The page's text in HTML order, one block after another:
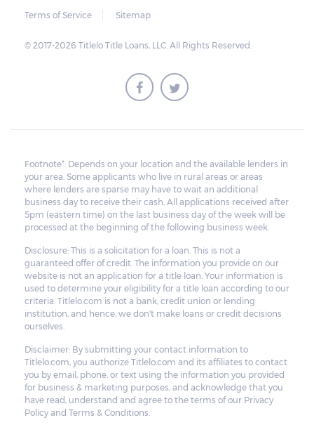
lender may sell the car and return any
sold for an amount less than the total
money owed, the lender cannot ask the
borrower to pay the balance.
Terms of Service
Sitemap
© 2017-2026 Titlelo Title Loans, LLC. All Rights Reserved.
Footnote*: Depends on your location and the available lenders in
your area. Some applicants who live in rural areas or areas
where lenders are sparse may have to wait an additional
business day to receive their cash. All applications received after
5pm (eastern time) on the last business day of the week will be
processed at the beginning of the following business week.
Disclosure: This is a solicitation for a loan. This is not a
guaranteed offer of credit. The information you provide on our
website is not an application for a title loan. Your information is
used to determine your eligibility for a title loan according to our
criteria. Titlelo.com is not a bank, credit union or lending
institution, and hence, we don't make loans or credit decisions
ourselves.
Disclaimer: By submitting your contact information to
Titlelo.com, you authorize Titlelo.com and its affiliates to contact
you by email, phone, or text using the information you provided
for business & marketing purposes, and acknowledge that you
have read, understand and agree to the terms of our Privacy
Policy and Terms & Conditions.